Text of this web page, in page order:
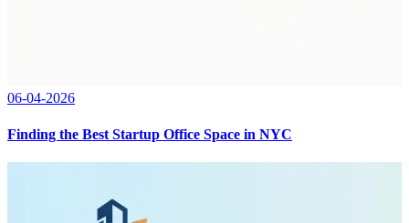
06-04-2026
Finding the Best Startup Office Space in NYC